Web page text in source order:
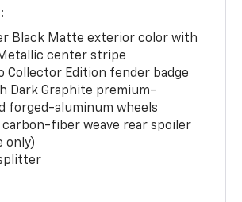
Black Matte exterior color with
center stripe
Collector Edition fender badge
Dark Graphite premium-
forged-aluminum wheels
carbon-fiber weave rear spoiler
only)